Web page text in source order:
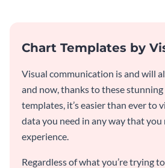
Chart Templates by
Visual communication is and will
and now, thanks to these
templates, it’s easier than ever to
data you need in any way that you
experience.
Regardless of what you’re trying